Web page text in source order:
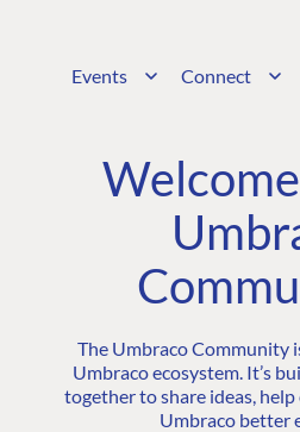
Events Connect
The Umbraco Community
Umbraco ecosystem. It’s
together to share ideas, help
Umbraco better